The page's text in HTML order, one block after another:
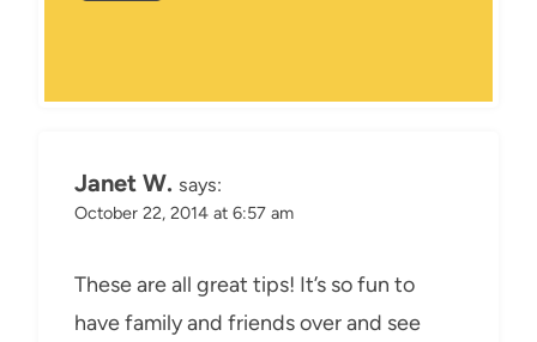
Janet W. says:
October 22, 2014 at 6:57 am
These are all great tips! It’s so fun to
have family and friends over and see